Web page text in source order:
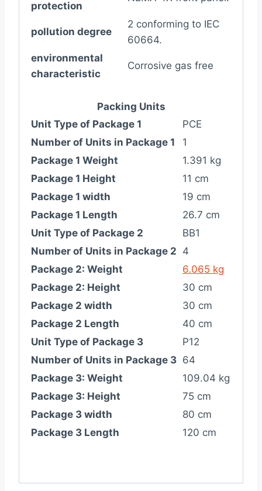
protection
pollution degree
2 conforming to IEC
60664.
environmental
characteristic
Corrosive gas free
Packing Units
Unit Type of Package 1
PCE
Number of Units in Package 1
1
Package 1 Weight
1.391 kg
Package 1 Height
11 cm
Package 1 width
19 cm
Package 1 Length
26.7 cm
Unit Type of Package 2
BB1
Number of Units in Package 2 4
Package 2: Weight
6.065 kg
Package 2: Height
30 cm
Package 2 width
30 cm
Package 2 Length
40 cm
Unit Type of Package 3
P12
Number of Units in Package 3 64
Package 3: Weight
109.04 kg
Package 3: Height
75 cm
Package 3 width
80 cm
Package 3 Length
120 cm